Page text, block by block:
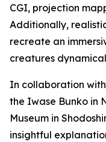
CGI, projection
Additionally,
recreate an
creatures
In collaboration
the Iwase Bunko in
Museum in
insightful